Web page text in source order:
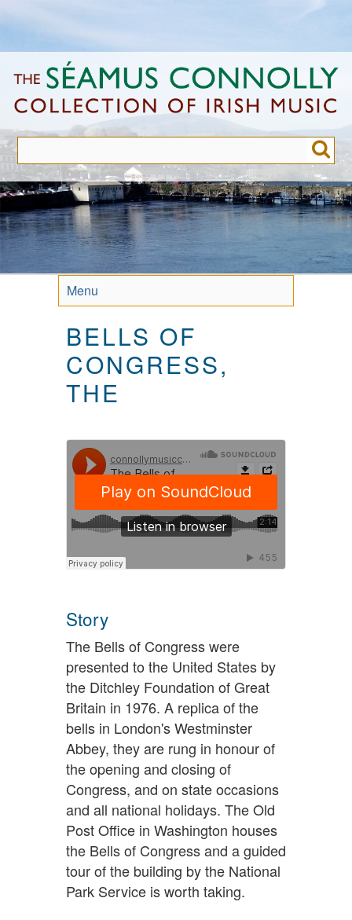
to
content
Menu
BELLS OF
CONGRESS,
THE
Story
The Bells of Congress were
presented to the United States by
the Ditchley Foundation of Great
Britain in 1976. A replica of the
bells in London's Westminster
Abbey, they are rung in honour of
the opening and closing of
Congress, and on state occasions
and all national holidays. The Old
Post Office in Washington houses
the Bells of Congress and a guided
tour of the building by the National
Park Service is worth taking.